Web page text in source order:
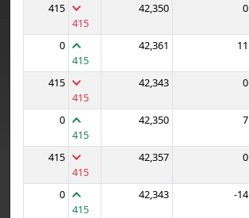
415
415
42,350 0
0
415
42,361 11
415
415
42,343 0
0
415
42,350 7
415
415
42,357 0
0
415
42,343 -14